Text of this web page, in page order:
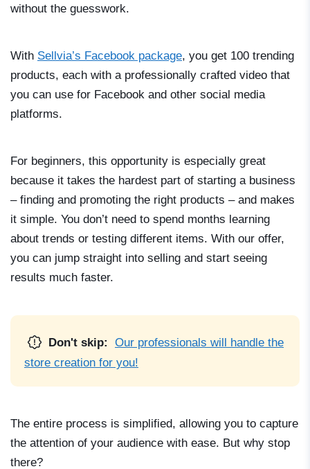
without the guesswork.
With Sellvia’s Facebook package, you get 100 trending
products, each with a professionally crafted video that
you can use for Facebook and other social media
platforms.
For beginners, this opportunity is especially great
because it takes the hardest part of starting a business
– finding and promoting the right products – and makes
it simple. You don’t need to spend months learning
about trends or testing different items. With our offer,
you can jump straight into selling and start seeing
results much faster.
Don't skip:
Our professionals will handle the
store creation for you!
The entire process is simplified, allowing you to capture
the attention of your audience with ease. But why stop
there?